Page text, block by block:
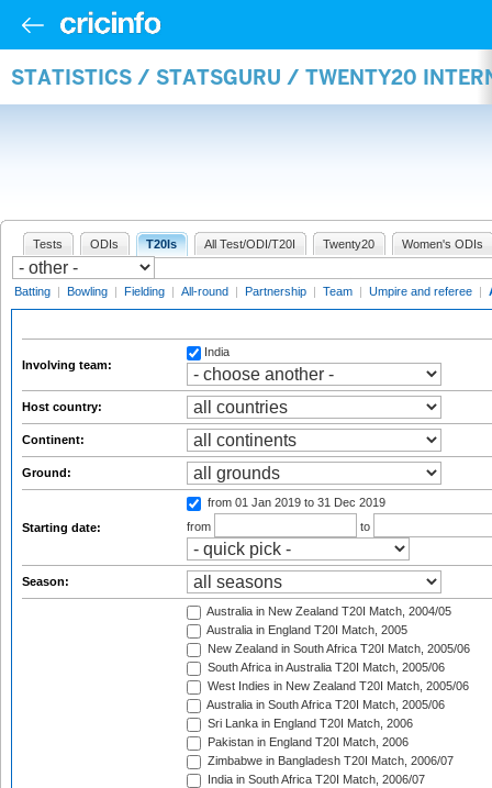
STATISTICS / STATSGURU / TWENTY20
Tests ODIs T20Is All Test/ODI/T20I Twenty20 Women's ODIs
Batting | Bowling | Fielding | All-round | Partnership | Team | Umpire and referee |
Involving team:
India
Host country:
Continent:
Ground:
Starting date:
from 01 Jan 2019 to 31 Dec 2019
from
to
Season:
Australia in New Zealand T20I Match, 2004/05
Australia in England T20I Match, 2005
New Zealand in South Africa T20I Match, 2005/06
South Africa in Australia T20I Match, 2005/06
West Indies in New Zealand T20I Match, 2005/06
Australia in South Africa T20I Match, 2005/06
Sri Lanka in England T20I Match, 2006
Pakistan in England T20I Match, 2006
Zimbabwe in Bangladesh T20I Match, 2006/07
India in South Africa T20I Match, 2006/07